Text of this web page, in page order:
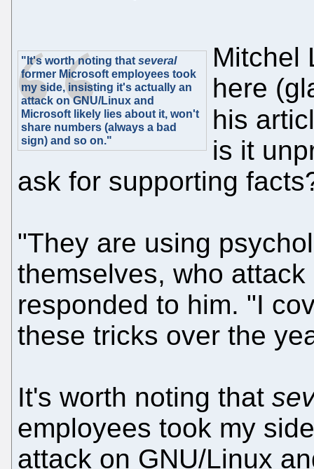
"It's worth noting that several
former Microsoft employees took
my side, insisting it's actually an
attack on GNU/Linux and
Microsoft likely lies about it, won't
share numbers (always a bad
sign) and so on."
Mitchel
here
his
is it
ask for supporting
"They are using
themselves, who
responded to him. "I
these tricks over the
It's worth noting that
employees took my
attack on GNU/Linux